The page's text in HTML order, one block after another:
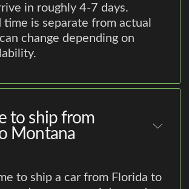
in roughly 4-7 days.
time is separate from actual
change depending on
to ship from
Montana
to ship a car from Florida to